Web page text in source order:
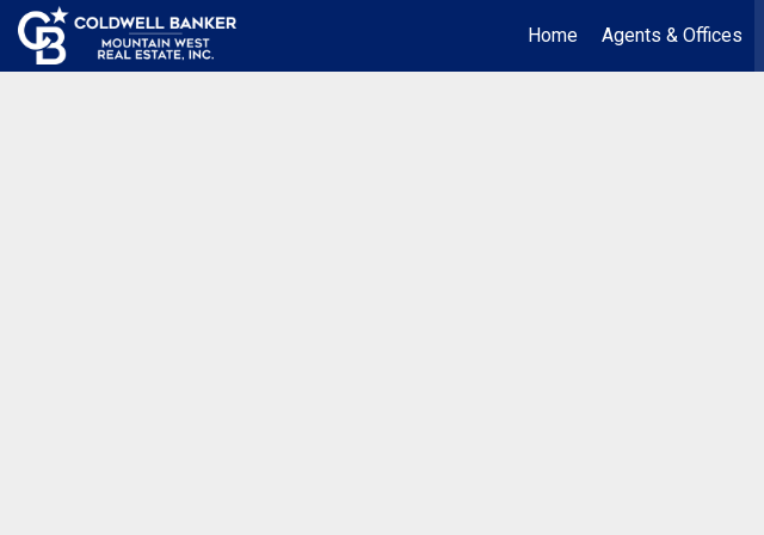
Home Agents & Offices